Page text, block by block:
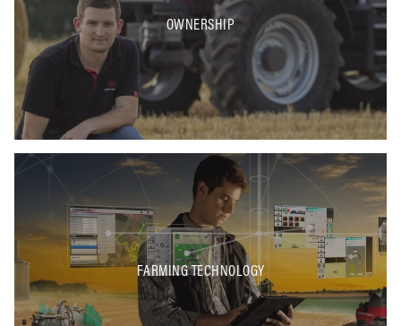
OWNERSHIP
FARMING TECHNOLOGY